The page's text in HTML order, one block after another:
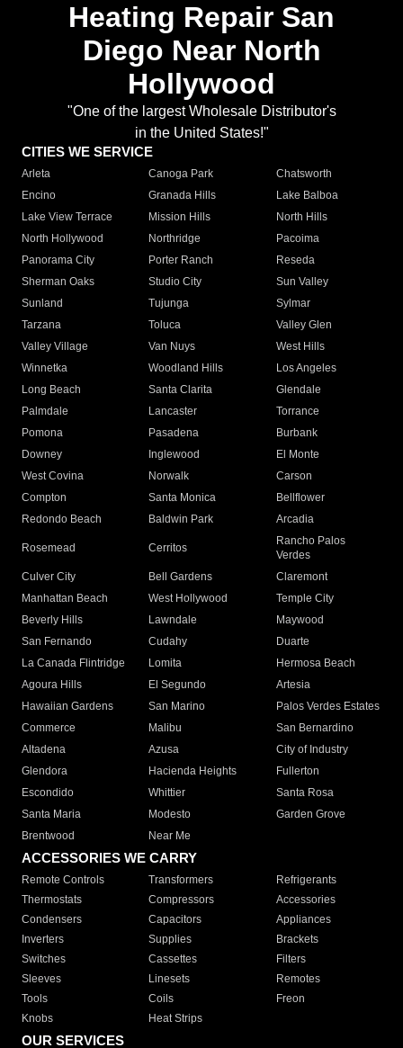
Heating Repair San
Diego Near North
Hollywood
"One of the largest Wholesale Distributor's
in the United States!"
CITIES WE SERVICE
Arleta Canoga Park
Chatsworth
Encino
Granada Hills
Lake Balboa
Lake View Terrace
Mission Hills
North Hills
North Hollywood
Northridge
Pacoima
Panorama City
Porter Ranch
Reseda
Sherman Oaks
Studio City
Sun Valley
Sunland
Tujunga
Sylmar
Tarzana
Toluca
Valley Glen
Valley Village
Van Nuys
West Hills
Winnetka
Woodland Hills
Los Angeles
Long Beach
Santa Clarita
Glendale
Palmdale
Lancaster
Torrance
Pomona
Pasadena
Burbank
Downey
Inglewood
El Monte
West Covina
Norwalk
Carson
Compton
Santa Monica
Bellflower
Redondo Beach
Baldwin Park Arcadia
Rosemead Cerritos
Rancho Palos
Verdes
Culver City
Bell Gardens
Claremont
Manhattan Beach
West Hollywood
Temple City
Beverly Hills
Lawndale
Maywood
San Fernando
Cudahy
Duarte
La Canada Flintridge
Lomita
Hermosa Beach
Agoura Hills
El Segundo
Artesia
Hawaiian Gardens
San Marino
Palos Verdes Estates
Commerce
Malibu
San Bernardino
Altadena
Azusa
City of Industry
Glendora
Hacienda Heights
Fullerton
Escondido
Whittier
Santa Rosa
Santa Maria
Modesto
Garden Grove
Brentwood
Near Me
ACCESSORIES WE CARRY
Remote Controls Transformers
Refrigerants
Thermostats
Compressors
Accessories
Condensers
Capacitors
Appliances
Inverters
Supplies
Brackets
Switches
Cassettes
Filters
Sleeves
Linesets
Remotes
Tools
Coils
Freon
Knobs
Heat Strips
OUR SERVICES